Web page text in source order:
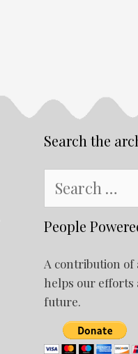
Search the
for:
People
A contribution of
helps our efforts
future.